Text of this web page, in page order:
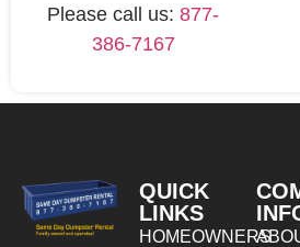
Please call us:877-
386-7167
QUICK
LINKS
HOMEOWNERS